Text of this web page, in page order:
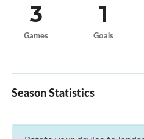
3
Games
1
Goals
Season Statistics